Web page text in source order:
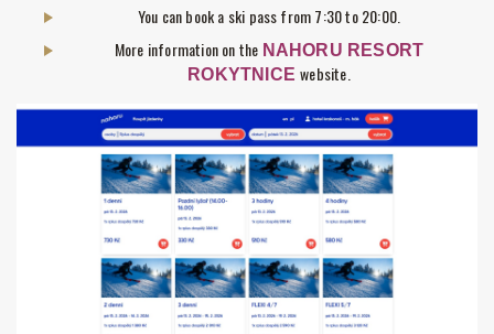
You can book a ski pass from 7:30 to 20:00.
More information on the NAHORU RESORT
ROKYTNICEwebsite.